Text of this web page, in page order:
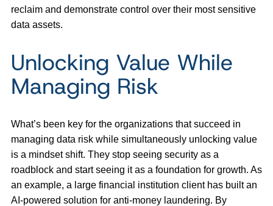
reclaim and demonstrate control over their most sensitive
data assets.
Unlocking Value While
Managing Risk
What’s been key for the organizations that succeed in
managing data risk while simultaneously unlocking value
is a mindset shift. They stop seeing security as a
roadblock and start seeing it as a foundation for growth. As
an example, a large financial institution client has built an
AI-powered solution for anti-money laundering. By